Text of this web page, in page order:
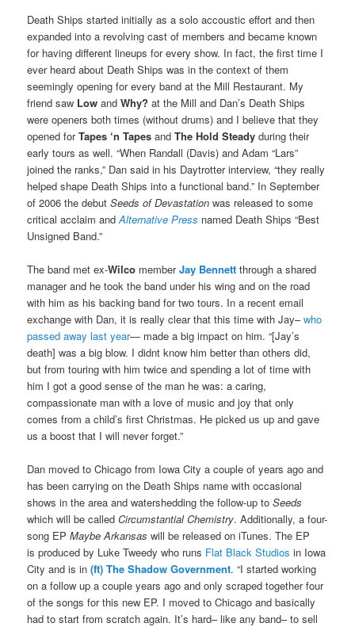
Death Ships started initially as a solo accoustic effort and then
expanded into a revolving cast of members and became known
for having different lineups for every show. In fact, the first time I
ever heard about Death Ships was in the context of them
seemingly opening for every band at the Mill Restaurant. My
friend saw Low andWhy? at the Mill and Dan’s Death Ships
were openers both times (without drums) and I believe that they
opened forTapes ‘n Tapes and The Hold Steady during their
early tours as well. “When Randall (Davis) and Adam “Lars”
joined the ranks,” Dan said in his Daytrotter interview, “they really
helped shape Death Ships into a functional band.” In September
of 2006 the debut Seeds of Devastation was released to some
critical acclaim and Alternative Press named Death Ships “Best
Unsigned Band.”
The band met ex-Wilco member Jay Bennett through a shared
manager and he took the band under his wing and on the road
with him as his backing band for two tours. In a recent email
exchange with Dan, it is really clear that this time with Jay–who
passed away last year— made a big impact on him. “[Jay’s
death] was a big blow. I didnt know him better than others did,
but from touring with him twice and spending a lot of time with
him I got a good sense of the man he was: a caring,
compassionate man with a love of music and joy that only
comes from a child’s first Christmas. He picked us up and gave
us a boost that I will never forget.”
Dan moved to Chicago from Iowa City a couple of years ago and
has been carrying on the Death Ships name with occasional
shows in the area and watershedding the follow-up toSeeds
which will be calledCircumstantial Chemistry. Additionally, a four-
song EPMaybe Arkansas will be released on iTunes. The EP
is produced by Luke Tweedy who runs Flat Black Studiosin Iowa
City and is in (ft) The Shadow Government. “I started working
on a follow up a couple years ago and only scraped together four
of the songs for this new EP. I moved to Chicago and basically
had to start from scratch again. It’s hard– like any band– to sell